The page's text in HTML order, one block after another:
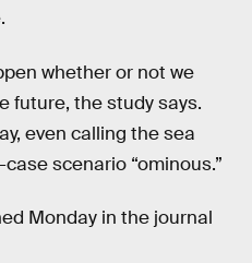
whether or not we
future, the study says.
even calling the sea
scenario “ominous.”
Monday in the journal